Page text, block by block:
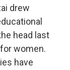
drew
head last
women.
have